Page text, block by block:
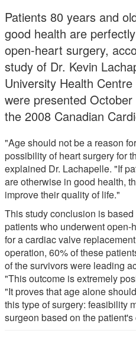
Patients 80 years and
good health are
open-heart surgery,
study of Dr. Kevin
University Health
were presented
the 2008 Canadian
"Age should not be a reason
possibility of heart surgery for
explained Dr. Lachapelle. "If
are otherwise in good health,
improve their quality of life."
This study conclusion is
patients who underwent open-
for a cardiac valve
operation, 60% of these
of the survivors were leading
"This outcome is extremely
"It proves that age alone
this type of surgery: feasibility
surgeon based on the